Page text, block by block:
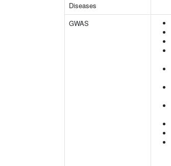
Diseases
GWAS